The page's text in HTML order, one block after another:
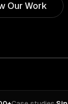
Our Work